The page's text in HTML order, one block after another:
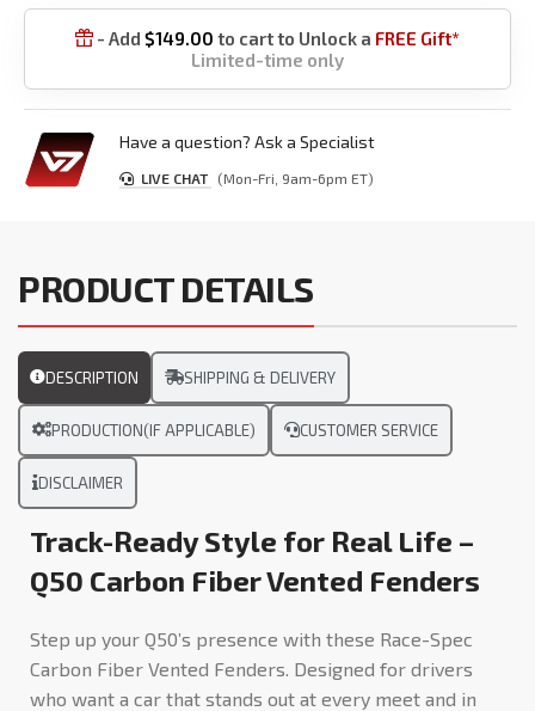
 - Add $149.00 to cart to Unlock a FREE Gift*
Limited-time only
Have a question? Ask a Specialist
LIVE CHAT (Mon-Fri, 9am-6pm ET)
PRODUCT DETAILS
DESCRIPTION SHIPPING & DELIVERY
PRODUCTION(IF APPLICABLE) CUSTOMER SERVICE
DISCLAIMER
Track-Ready Style for Real Life –
Q50 Carbon Fiber Vented Fenders
Step up your Q50’s presence with these Race-Spec
Carbon Fiber Vented Fenders. Designed for drivers
who want a car that stands out at every meet and in